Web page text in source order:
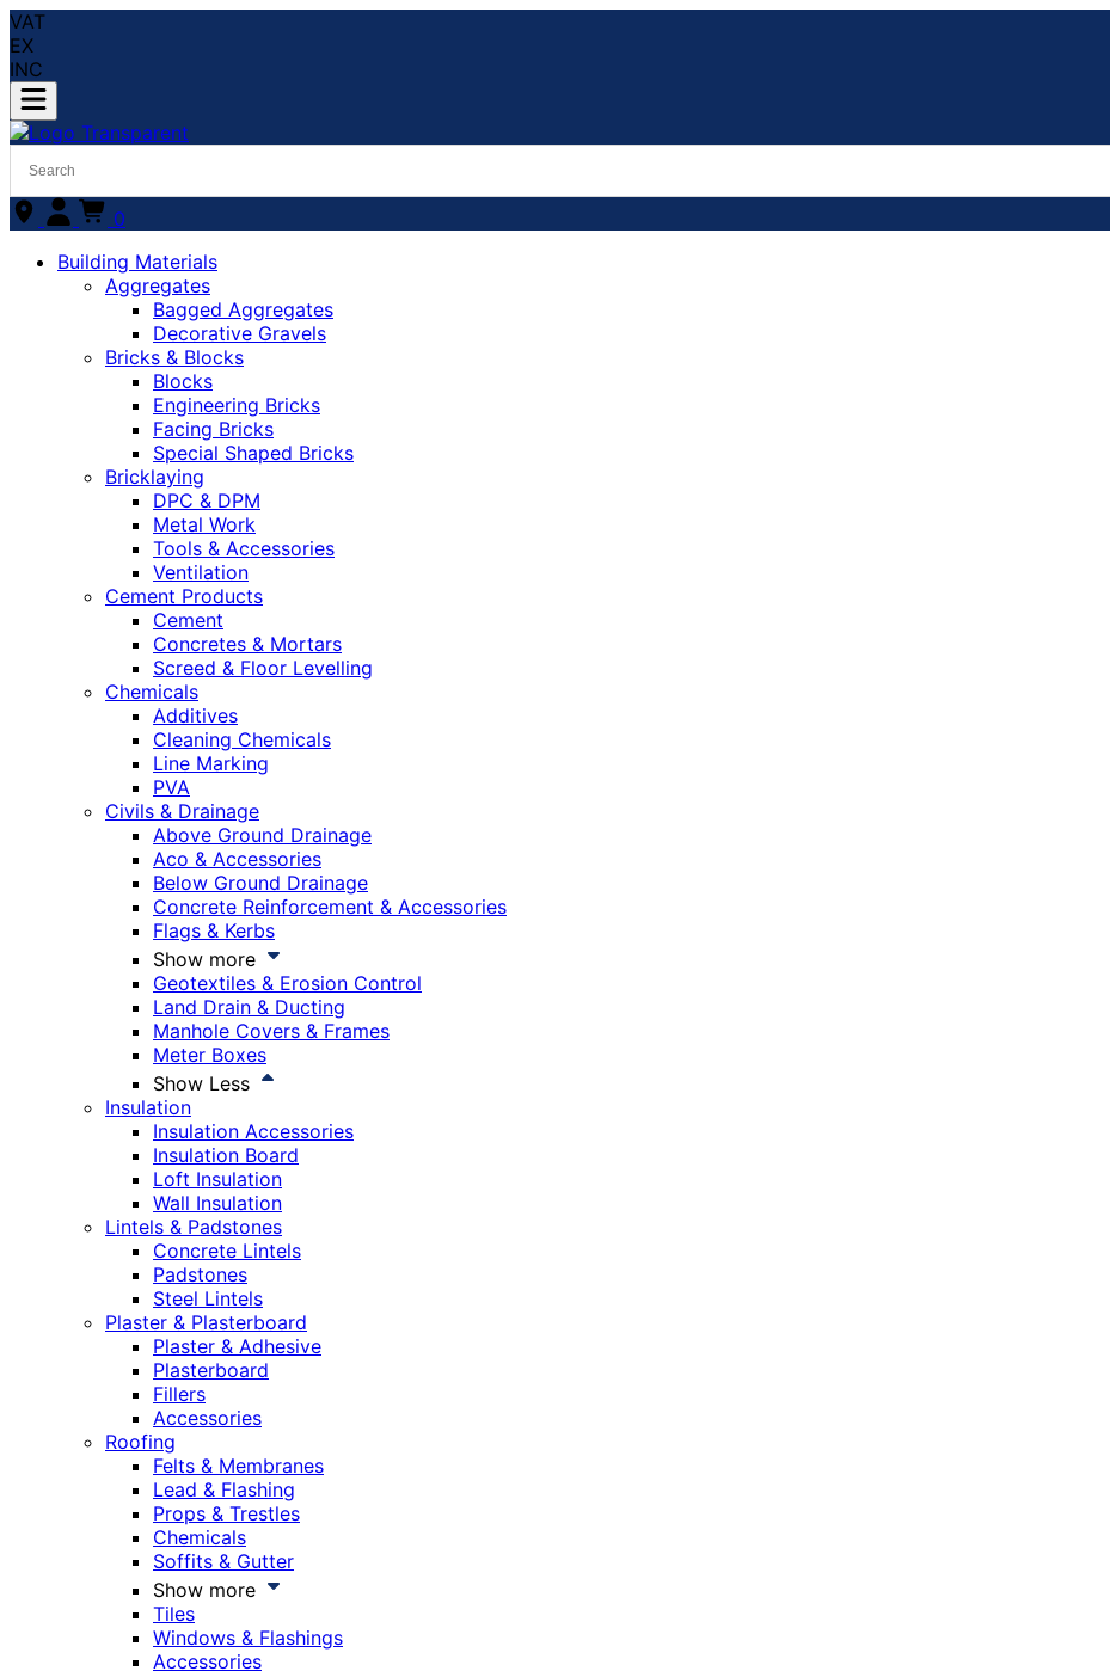
VAT
EX
INC
0
Building Materials
Aggregates
Bagged Aggregates
Decorative Gravels
Bricks & Blocks
Blocks
Engineering Bricks
Facing Bricks
Special Shaped Bricks
Bricklaying
DPC & DPM
Metal Work
Tools & Accessories
Ventilation
Cement Products
Cement
Concretes & Mortars
Screed & Floor Levelling
Chemicals
Additives
Cleaning Chemicals
Line Marking
PVA
Civils & Drainage
Above Ground Drainage
Aco & Accessories
Below Ground Drainage
Concrete Reinforcement & Accessories
Flags & Kerbs
Show more
Geotextiles & Erosion Control
Land Drain & Ducting
Manhole Covers & Frames
Meter Boxes
Show Less
Insulation
Insulation Accessories
Insulation Board
Loft Insulation
Wall Insulation
Lintels & Padstones
Concrete Lintels
Padstones
Steel Lintels
Plaster & Plasterboard
Plaster & Adhesive
Plasterboard
Fillers
Accessories
Roofing
Felts & Membranes
Lead & Flashing
Props & Trestles
Chemicals
Soffits & Gutter
Show more
Tiles
Windows & Flashings
Accessories